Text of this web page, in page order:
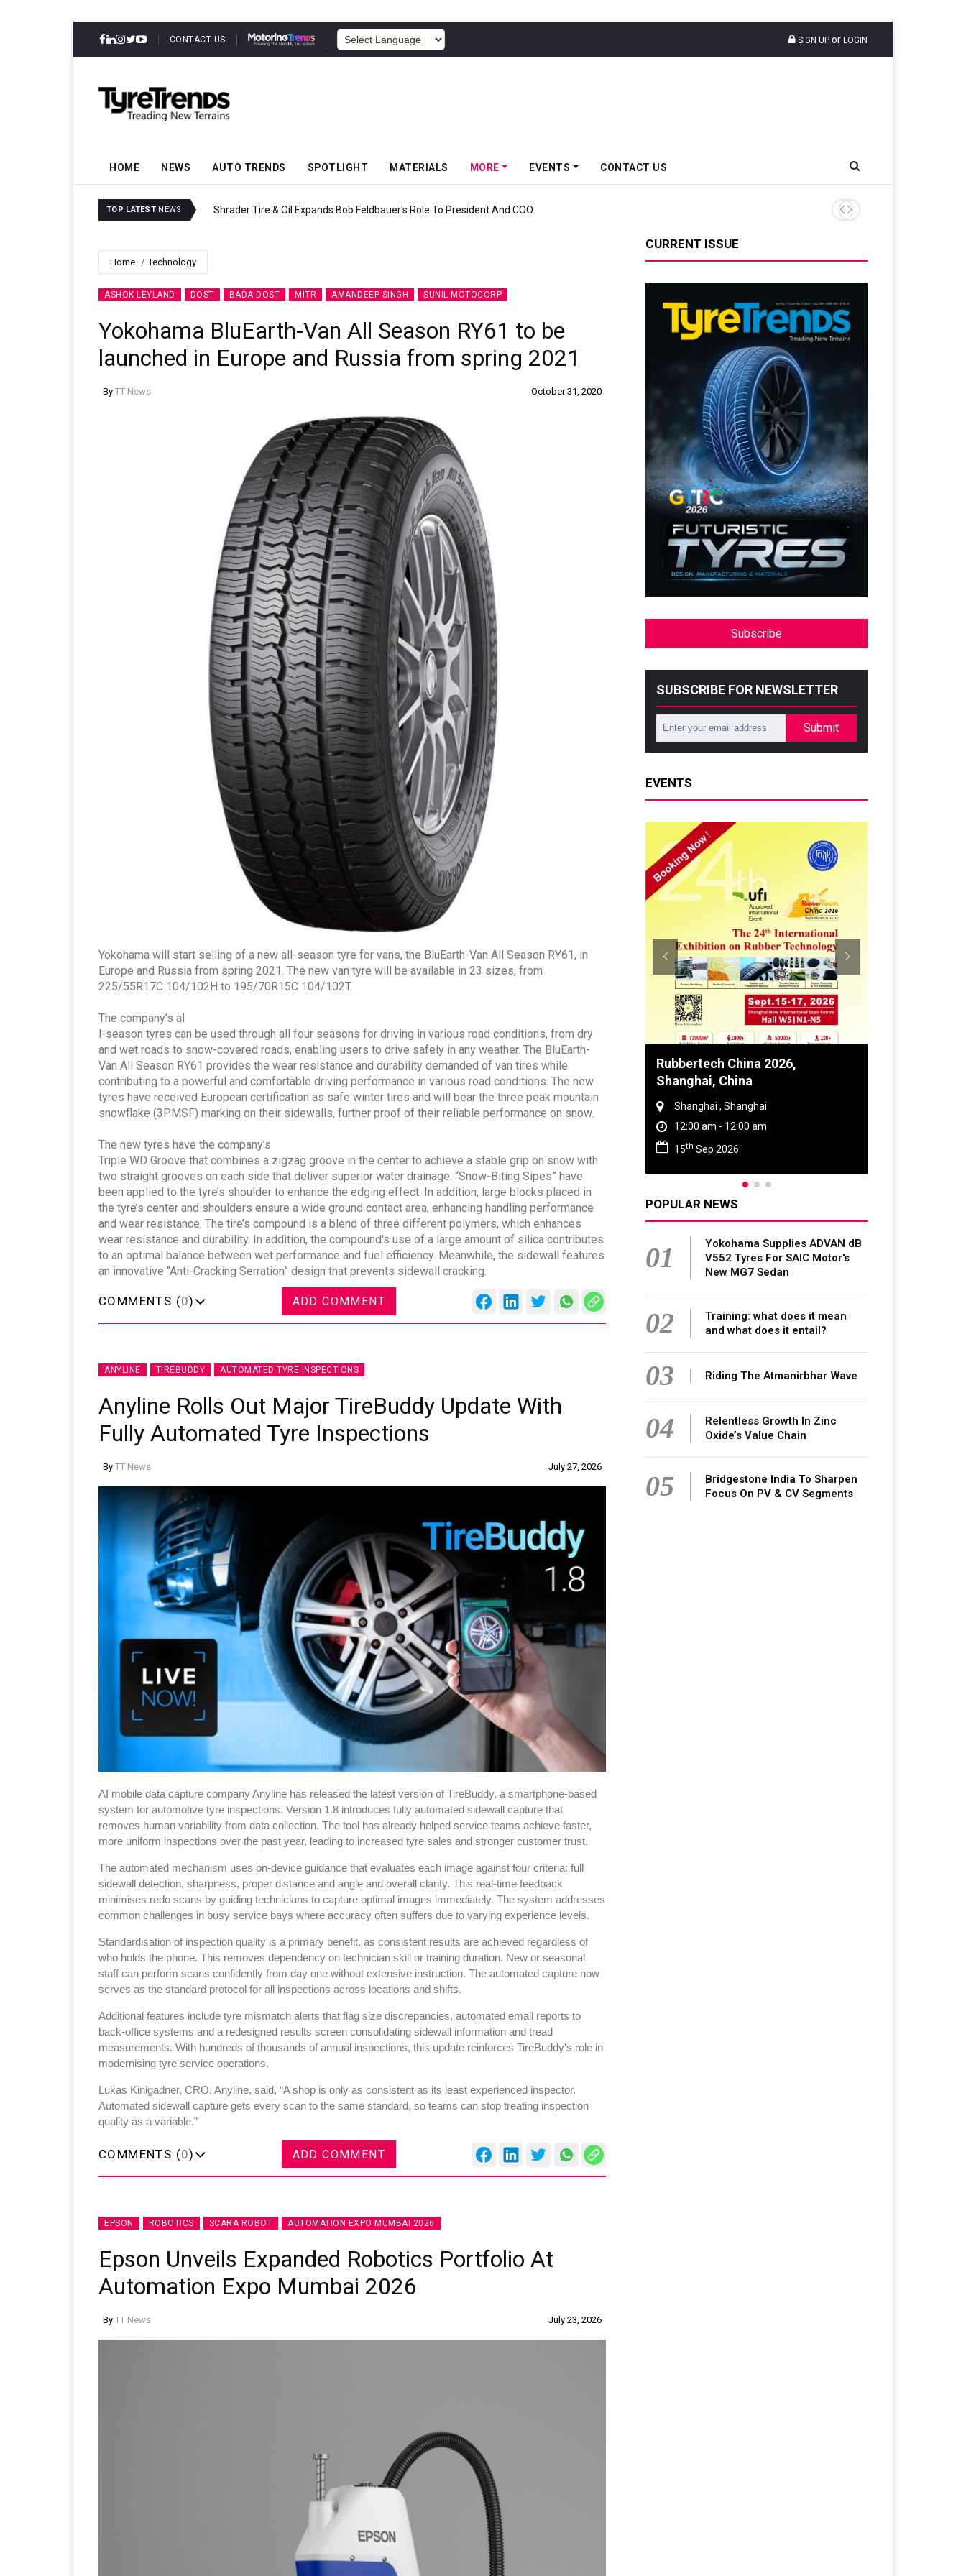
CONTACT US SIGN UP or LOGIN
HOME NEWS AUTO TRENDS SPOTLIGHT MATERIALS MORE EVENTS CONTACT US
TOP LATEST NEWS Shrader Tire & Oil Expands Bob Feldbauer's Role To President And COO Sri Trang Group Kicks Off
Home Technology
ASHOK LEYLAND DOST BADA DOST MITR AMANDEEP SINGH SUNIL MOTOCORP
Yokohama BluEarth-Van All Season RY61 to be
launched in Europe and Russia from spring 2021
By TT News October 31, 2020
Yokohama will start selling of a new all-season tyre for vans, the BluEarth-Van All Season RY61, in
Europe and Russia from spring 2021. The new van tyre will be available in 23 sizes, from
225/55R17C 104/102H to 195/70R15C 104/102T.
The company’s al
l-season tyres can be used through all four seasons for driving in various road conditions, from dry
and wet roads to snow-covered roads, enabling users to drive safely in any weather. The BluEarth-
Van All Season RY61 provides the wear resistance and durability demanded of van tires while
contributing to a powerful and comfortable driving performance in various road conditions. The new
tyres have received European certification as safe winter tires and will bear the three peak mountain
snowflake (3PMSF) marking on their sidewalls, further proof of their reliable performance on snow.
The new tyres have the company’s
Triple WD Groove that combines a zigzag groove in the center to achieve a stable grip on snow with
two straight grooves on each side that deliver superior water drainage. “Snow-Biting Sipes” have
been applied to the tyre’s shoulder to enhance the edging effect. In addition, large blocks placed in
the tyre’s center and shoulders ensure a wide ground contact area, enhancing handling performance
and wear resistance. The tire’s compound is a blend of three different polymers, which enhances
wear resistance and durability. In addition, the compound's use of a large amount of silica contributes
to an optimal balance between wet performance and fuel efficiency. Meanwhile, the sidewall features
an innovative “Anti-Cracking Serration” design that prevents sidewall cracking.
COMMENTS (0) ADD COMMENT
ANYLINE TIREBUDDY AUTOMATED TYRE INSPECTIONS
Anyline Rolls Out Major TireBuddy Update With
Fully Automated Tyre Inspections
By TT News July 27, 2026
AI mobile data capture company Anyline has released the latest version of TireBuddy, a smartphone-based
system for automotive tyre inspections. Version 1.8 introduces fully automated sidewall capture that
removes human variability from data collection. The tool has already helped service teams achieve faster,
more uniform inspections over the past year, leading to increased tyre sales and stronger customer trust.
The automated mechanism uses on-device guidance that evaluates each image against four criteria: full
sidewall detection, sharpness, proper distance and angle and overall clarity. This real-time feedback
minimises redo scans by guiding technicians to capture optimal images immediately. The system addresses
common challenges in busy service bays where accuracy often suffers due to varying experience levels.
Standardisation of inspection quality is a primary benefit, as consistent results are achieved regardless of
who holds the phone. This removes dependency on technician skill or training duration. New or seasonal
staff can perform scans confidently from day one without extensive instruction. The automated capture now
serves as the standard protocol for all inspections across locations and shifts.
Additional features include tyre mismatch alerts that flag size discrepancies, automated email reports to
back-office systems and a redesigned results screen consolidating sidewall information and tread
measurements. With hundreds of thousands of annual inspections, this update reinforces TireBuddy's role in
modernising tyre service operations.
Lukas Kinigadner, CRO, Anyline, said, “A shop is only as consistent as its least experienced inspector.
Automated sidewall capture gets every scan to the same standard, so teams can stop treating inspection
quality as a variable.”
COMMENTS (0) ADD COMMENT
EPSON ROBOTICS SCARA ROBOT AUTOMATION EXPO MUMBAI 2026
Epson Unveils Expanded Robotics Portfolio At
Automation Expo Mumbai 2026
By TT News July 23, 2026
CURRENT ISSUE
Subscribe
SUBSCRIBE FOR NEWSLETTER
Submit
EVENTS
Sustainability in Tyres
Thailand , Bangkok
09:00 am - 06:00 pm
Rubbertech China 2026,
Shanghai, China
Shanghai , Shanghai
12:00 am - 12:00 am
15th Sep 2026
POPULAR NEWS
01
Yokohama Supplies ADVAN dB
V552 Tyres For SAIC Motor's
New MG7 Sedan
02
Training: what does it mean
and what does it entail?
03 Riding The Atmanirbhar Wave
04
Relentless Growth In Zinc
Oxide’s Value Chain
05
Bridgestone India To Sharpen
Focus On PV & CV Segments